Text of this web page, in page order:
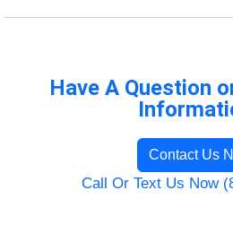
Have A Question
Contact Us
Call Or Text Us Now